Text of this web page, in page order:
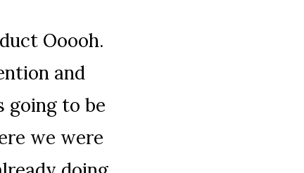
Ooooh.
and
going to be
we were